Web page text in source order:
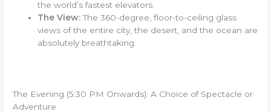
the world’s fastest elevators.
The View:The 360-degree, floor-to-ceiling glass
views of the entire city, the desert, and the ocean are
absolutely breathtaking.
The Evening (5:30 PM Onwards): A Choice of Spectacle or
Adventure